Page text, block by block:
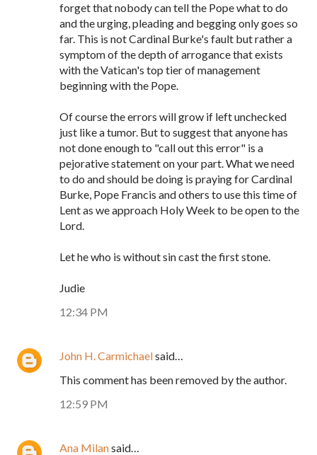
forget that nobody can tell the Pope what to do
and the urging, pleading and begging only goes so
far. This is not Cardinal Burke's fault but rather a
symptom of the depth of arrogance that exists
with the Vatican's top tier of management
beginning with the Pope.
Of course the errors will grow if left unchecked
just like a tumor. But to suggest that anyone has
not done enough to "call out this error" is a
pejorative statement on your part. What we need
to do and should be doing is praying for Cardinal
Burke, Pope Francis and others to use this time of
Lent as we approach Holy Week to be open to the
Lord.
Let he who is without sin cast the first stone.
Judie
12:34 PM
John H. Carmichaelsaid…
This comment has been removed by the author.
12:59 PM
Ana Milansaid…